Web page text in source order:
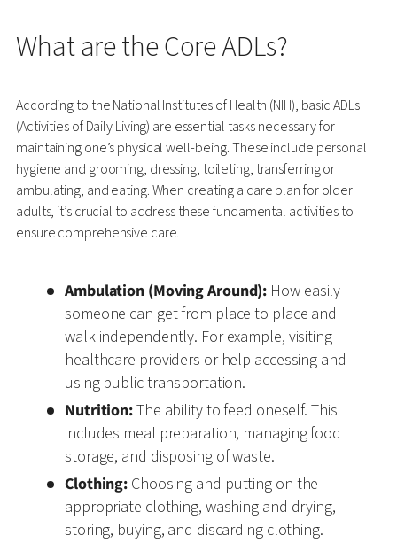
What are the Core ADLs?
According to the National Institutes of Health (NIH), basic ADLs
(Activities of Daily Living) are essential tasks necessary for
maintaining one’s physical well-being. These include personal
hygiene and grooming, dressing, toileting, transferring or
ambulating, and eating. When creating a care plan for older
adults, it’s crucial to address these fundamental activities to
ensure comprehensive care.
Ambulation (Moving Around): How easily
someone can get from place to place and
walk independently. For example, visiting
healthcare providers or help accessing and
using public transportation.
Nutrition:The ability to feed oneself. This
includes meal preparation, managing food
storage, and disposing of waste.
Clothing: Choosing and putting on the
appropriate clothing, washing and drying,
storing, buying, and discarding clothing.